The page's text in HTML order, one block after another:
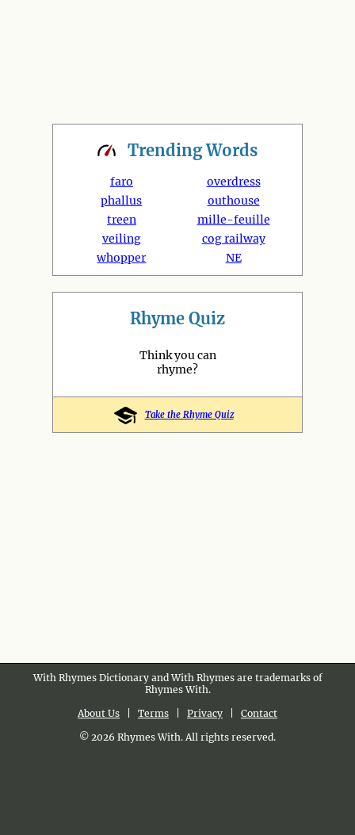
TrendingWords
faro
phallus
treen
veiling
whopper
overdress
outhouse
mille-feuille
cog railway
NE
Rhyme Quiz
Think you can
rhyme?
Take the Rhyme Quiz
With Rhymes Dictionary and With Rhymes are trademarks of
Rhymes With.
About Us
Terms Privacy
Contact
© 2026 Rhymes With. All rights reserved.